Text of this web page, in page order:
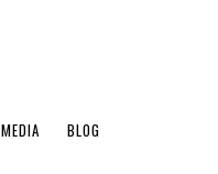
MEDIA BLOG